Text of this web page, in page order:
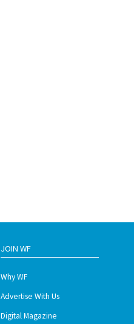
JOIN WF
Why WF
Advertise With Us
Digital Magazine